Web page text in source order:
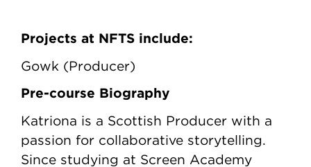
Projects at NFTS include:
Gowk (Producer)
Pre-course Biography
Katriona is a Scottish Producer with a
passion for collaborative storytelling.
Since studying at Screen Academy